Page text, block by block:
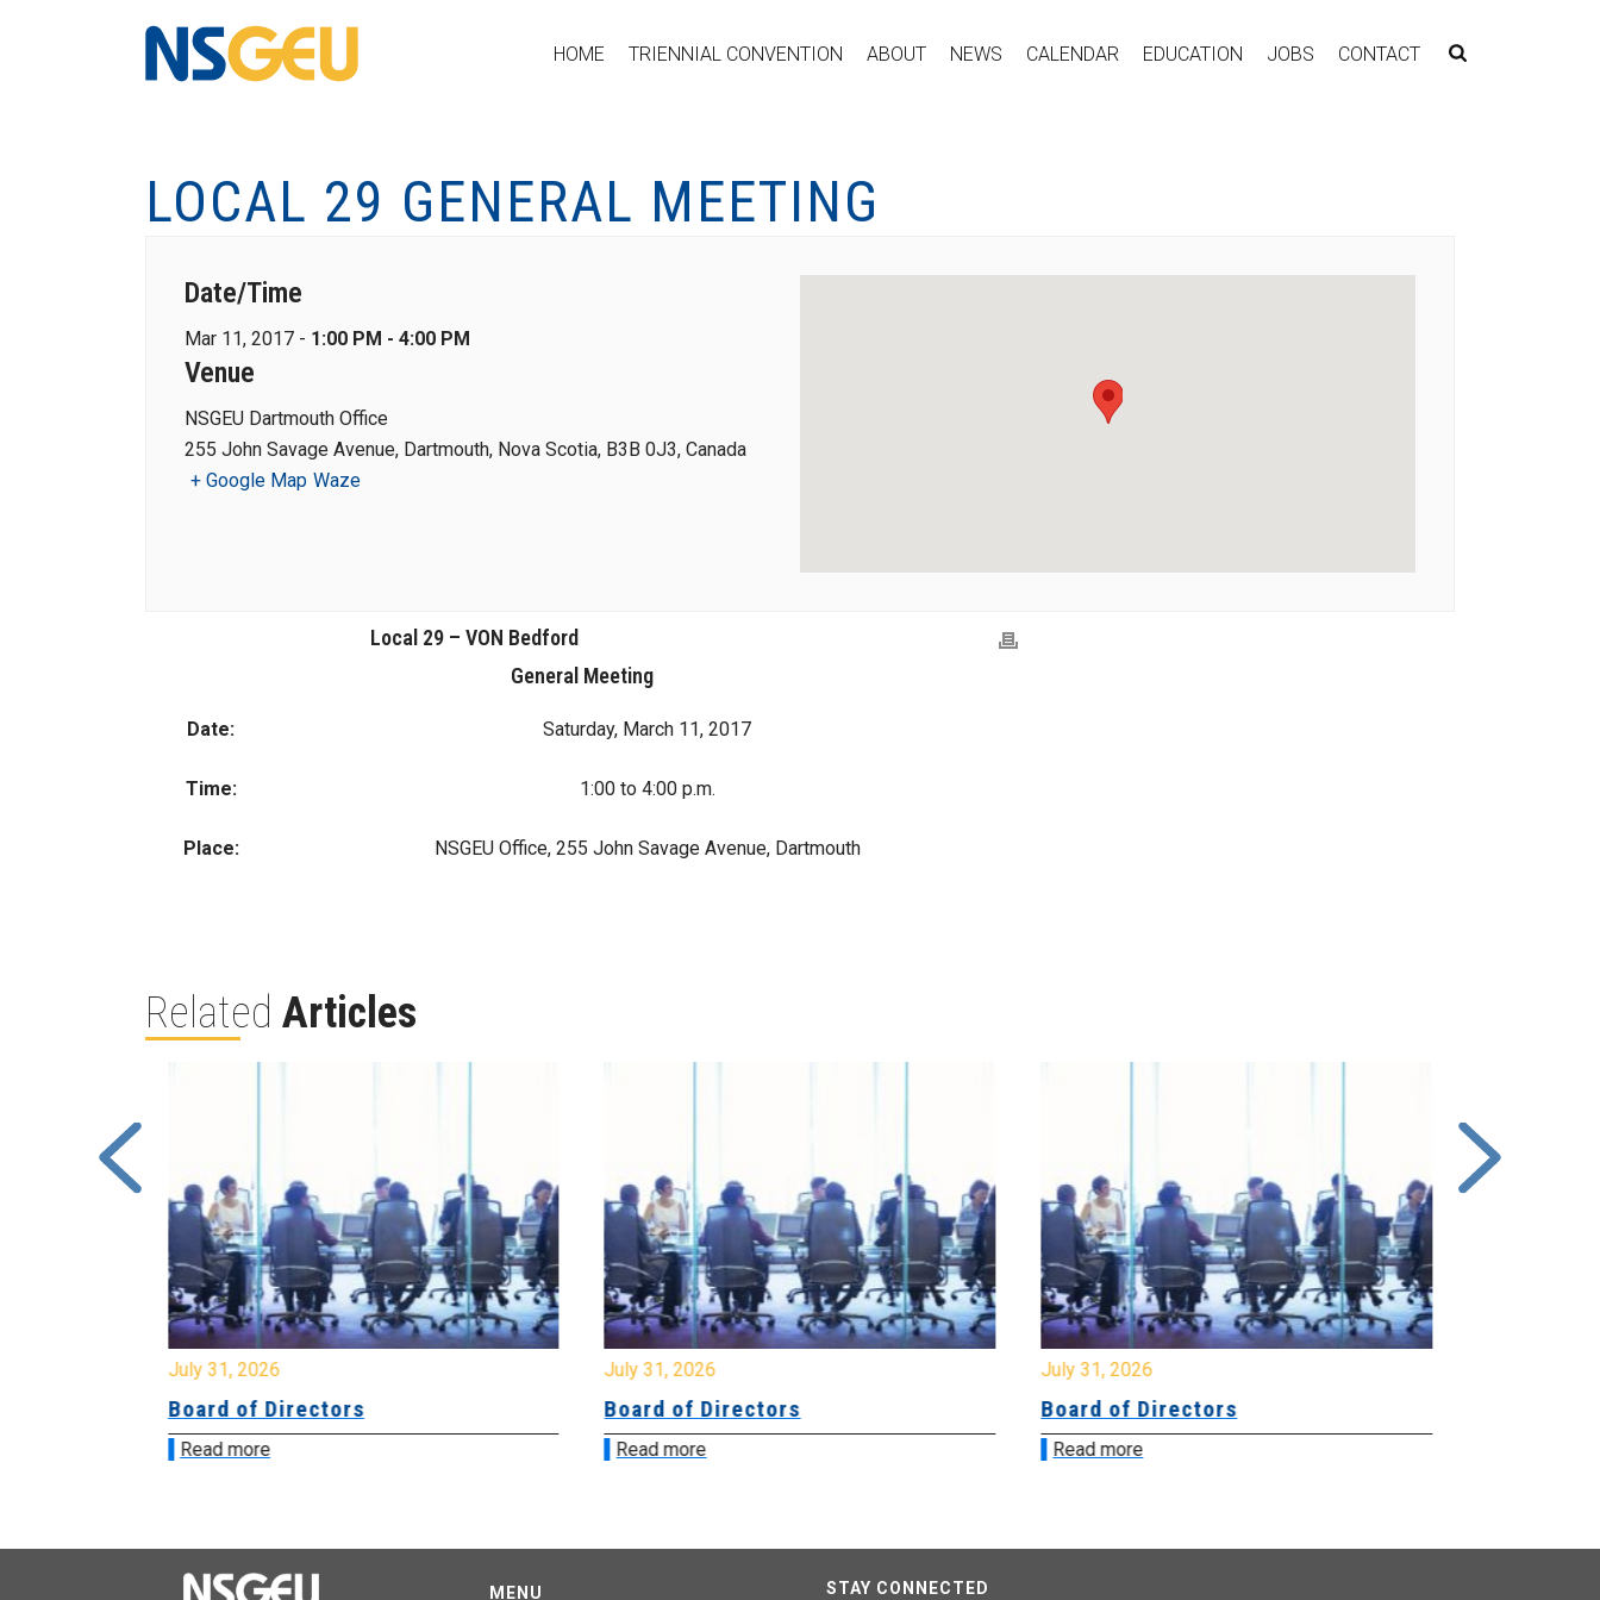
HOME TRIENNIAL CONVENTION ABOUT NEWS CALENDAR EDUCATION JOBS CONTACT
LOCAL 29 GENERAL MEETING
Date/Time
Mar 11, 2017 - 1:00 PM - 4:00 PM
Venue
NSGEU Dartmouth Office
255 John Savage Avenue, Dartmouth, Nova Scotia, B3B 0J3, Canada
+ Google Map Waze
Local 29 – VON Bedford
General Meeting
Date: Saturday, March 11, 2017
Time: 1:00 to 4:00 p.m.
Place: NSGEU Office, 255 John Savage Avenue, Dartmouth
Related Articles
July 31, 2026
Board of Directors
Read more
July 31, 2026
Board of Directors
Read more
July 31, 2026
Board of Directors
Read more
MENU STAY CONNECTED